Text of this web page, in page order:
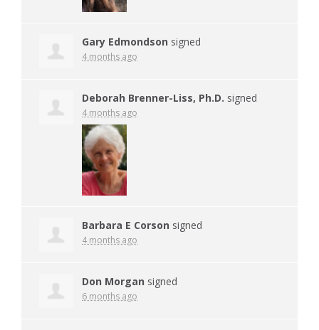
Gary Edmondson signed
4 months ago
Deborah Brenner-Liss, Ph.D. signed
4 months ago
Barbara E Corson signed
4 months ago
Don Morgan signed
6 months ago